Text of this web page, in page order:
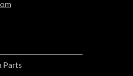
Parts